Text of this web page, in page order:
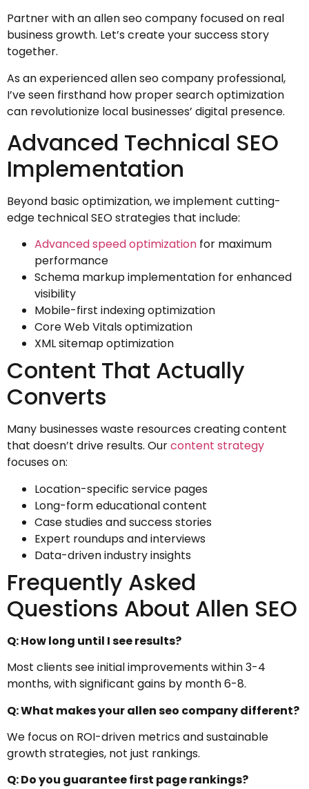
Partner with an allen seo company focused on real
business growth. Let’s create your success story
together.
As an experienced allen seo company professional,
I’ve seen firsthand how proper search optimization
can revolutionize local businesses’ digital presence.
Advanced Technical SEO
Implementation
Beyond basic optimization, we implement cutting-
edge technical SEO strategies that include:
Advanced speed optimization for maximum
performance
Schema markup implementation for enhanced
visibility
Mobile-first indexing optimization
Core Web Vitals optimization
XML sitemap optimization
Content That Actually
Converts
Many businesses waste resources creating content
that doesn’t drive results. Ourcontent strategy
focuses on:
Location-specific service pages
Long-form educational content
Case studies and success stories
Expert roundups and interviews
Data-driven industry insights
Frequently Asked
Questions About Allen SEO
Q: How long until I see results?
Most clients see initial improvements within 3-4
months, with significant gains by month 6-8.
Q: What makes your allen seo company different?
We focus on ROI-driven metrics and sustainable
growth strategies, not just rankings.
Q: Do you guarantee first page rankings?